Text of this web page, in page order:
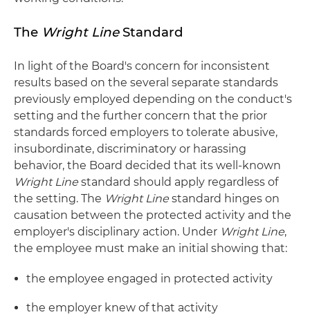
The Wright Line Standard
In light of the Board's concern for inconsistent
results based on the several separate standards
previously employed depending on the conduct's
setting and the further concern that the prior
standards forced employers to tolerate abusive,
insubordinate, discriminatory or harassing
behavior, the Board decided that its well-known
Wright Line standard should apply regardless of
the setting. The Wright Line standard hinges on
causation between the protected activity and the
employer's disciplinary action. Under Wright Line,
the employee must make an initial showing that:
the employee engaged in protected activity
the employer knew of that activity